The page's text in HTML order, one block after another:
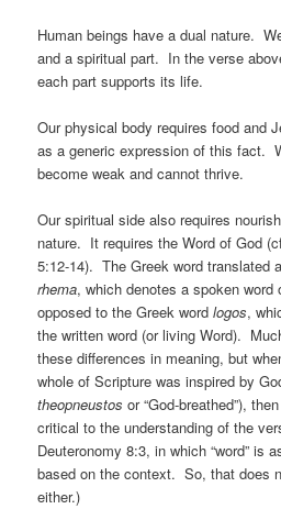
Human beings have a dual nature.
and a spiritual part. In the verse
each part supports its life.
Our physical body requires food and
as a generic expression of this fact.
become weak and cannot thrive.
Our spiritual side also requires
nature. It requires the Word of God
5:12-14). The Greek word translated
rhema, which denotes a spoken
opposed to the Greek wordlogos,
the written word (or living Word).
these differences in meaning, but
whole of Scripture was inspired by
theopneustos or “God-breathed”),
critical to the understanding of the
Deuteronomy 8:3, in which “word” is
based on the context. So, that does
either.)